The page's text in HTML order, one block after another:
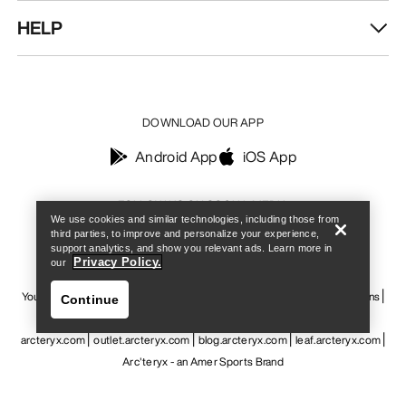
HELP
FOLLOW US ON SOCIAL MEDIA
DOWNLOAD OUR APP
Android App iOS App
Your Privacy Choices
Terms & Conditions
Terms of Use Accessibility
arcteryx.com outlet.arcteryx.com blog.arcteryx.com leaf.arcteryx.com
Arc'teryx - an Amer Sports Brand
We use cookies and similar technologies, including those from
third parties, to improve and personalize your experience,
support analytics, and show you relevant ads. Learn more in
our
Privacy Policy.
Continue